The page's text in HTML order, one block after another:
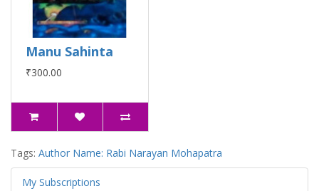
Manu Sahinta
₹300.00
Tags: Author Name: Rabi Narayan Mohapatra
My Subscriptions